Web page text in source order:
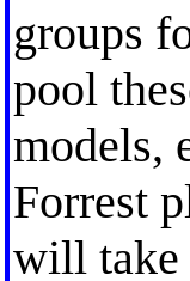
groups
pool
models,
Forrest
will take